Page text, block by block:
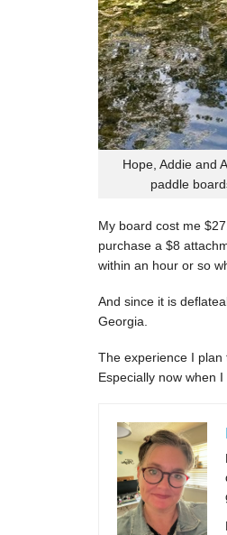
Hope, Addie and
paddle
My board cost me
purchase a $8
within an hour or so
And since it is
Georgia.
The experience I
Especially now when I